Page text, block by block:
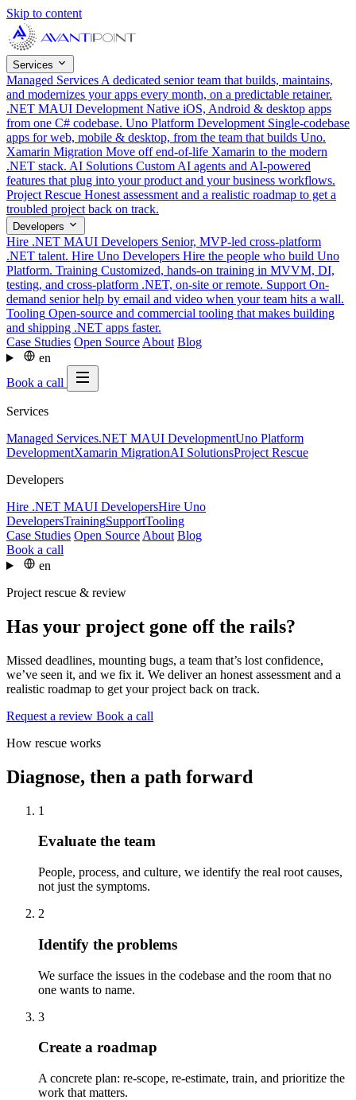
Skip to content
Services
Managed Services A dedicated senior team that builds, maintains,
and modernizes your apps every month, on a predictable retainer.
.NET MAUI Development Native iOS, Android & desktop apps
from one C# codebase. Uno Platform Development Single-codebase
apps for web, mobile & desktop, from the team that builds Uno.
Xamarin Migration Move off end-of-life Xamarin to the modern
.NET stack. AI Solutions Custom AI agents and AI-powered
features that plug into your product and your business workflows.
Project Rescue Honest assessment and a realistic roadmap to get a
troubled project back on track.
Developers
Hire .NET MAUI Developers Senior, MVP-led cross-platform
.NET talent. Hire Uno Developers Hire the people who build Uno
Platform. Training Customized, hands-on training in MVVM, DI,
testing, and cross-platform .NET, on-site or remote. Support On-
demand senior help by email and video when your team hits a wall.
Tooling Open-source and commercial tooling that makes building
and shipping .NET apps faster.
Case Studies Open Source About Blog
en
Book a call
Services
Managed Services.NET MAUI DevelopmentUno Platform
DevelopmentXamarin MigrationAI SolutionsProject Rescue
Developers
Hire .NET MAUI DevelopersHire Uno
DevelopersTrainingSupportTooling
Case Studies Open Source About Blog
Book a call
en
Project rescue & review
Has your project gone off the rails?
Missed deadlines, mounting bugs, a team that’s lost confidence,
we’ve seen it, and we fix it. We deliver an honest assessment and a
realistic roadmap to get your project back on track.
Request a review Book a call
How rescue works
Diagnose, then a path forward
1
Evaluate the team
People, process, and culture, we identify the real root causes,
not just the symptoms.
2
Identify the problems
We surface the issues in the codebase and the room that no
one wants to name.
3
Create a roadmap
A concrete plan: re-scope, re-estimate, train, and prioritize the
work that matters.